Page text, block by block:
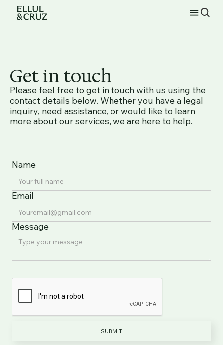
Get in touch
Please feel free to get in touch with us using the
contact details below. Whether you have a legal
inquiry, need assistance, or would like to learn
more about our services, we are here to help.
Name
Email
Message